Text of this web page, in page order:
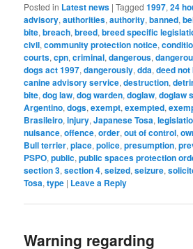
Posted in Latest news |Tagged 1997,24
advisory,authorities,authority,banned,
bite,breach,breed,breed specific
civil,community protection notice,
courts,cpn,criminal,dangerous,
dogs act 1997,dangerously,dda,deed not
canine advisory service,destruction,
bite,dog law,dog warden,doglaw,doglaw
Argentino,dogs,exempt,exempted,
Brasileiro,injury,Japanese Tosa,
nuisance,offence,order,out of control,
Bull terrier,place,police,presumption,
PSPO,public,public spaces protection
section 3,section 4,seized,seizure,
Tosa,type | Leave a Reply
Warning regarding